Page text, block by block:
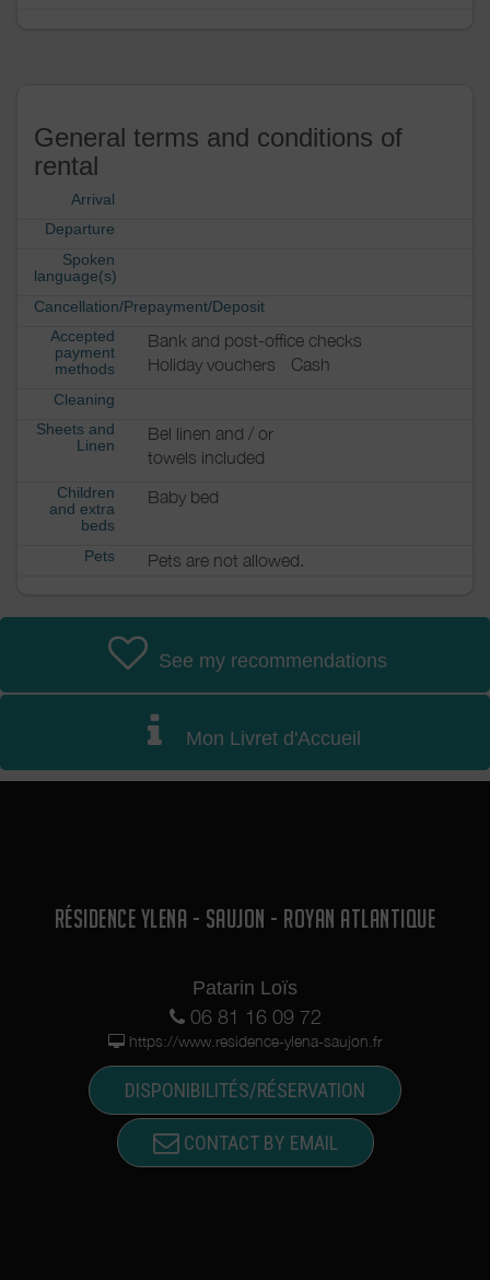
General terms and conditions of
rental
Arrival
Departure
Spoken
language(s)
Cancellation/Prepayment/Deposit
Accepted
payment
methods
Bank and post-office checks
Holiday vouchers
Cash
Cleaning
Sheets and
Linen
Bel linen and / or
towels included
Children
and extra
beds
Baby bed
Pets Pets are not allowed.
See my recommendations
Mon Livret d'Accueil
RÉSIDENCE YLENA - SAUJON - ROYAN ATLANTIQUE
Patarin Loïs
06 81 16 09 72
https://www.residence-ylena-saujon.fr
DISPONIBILITÉS/RÉSERVATION
CONTACT BY EMAIL